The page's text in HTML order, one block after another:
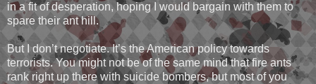
in a fit of desperation, hoping I would bargain with them to
spare their ant hill.
But I don’t negotiate. It’s the American policy towards
terrorists. You might not be of the same mind that fire ants
rank right up there with suicide bombers, but most of you